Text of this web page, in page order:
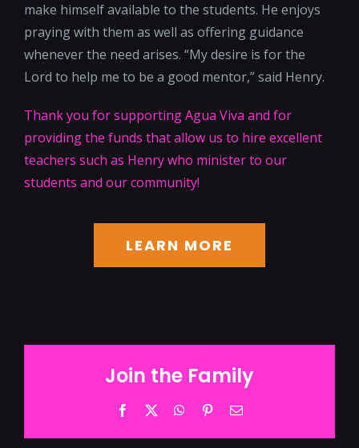
make himself available to the students. He enjoys
praying with them as well as offering guidance
whenever the need arises. “My desire is for the
Lord to help me to be a good mentor,” said Henry.
Thank you for supporting Agua Viva and for
providing the funds that allow us to hire excellent
teachers such as Henry who minister to our
students and our community!
LEARN MORE
Join the Family
Facebook
Twitter WhatsApp
PinterestEmail